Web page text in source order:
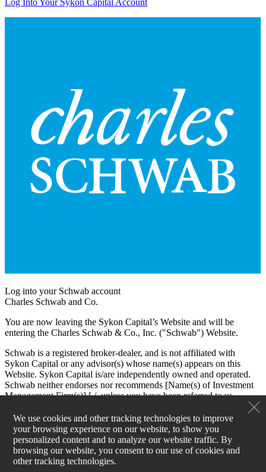
We use cookies and other tracking technologies to improve
your browsing experience on our website, to show you
personalized content and to analyze our website traffic. By
browsing our website, you consent to our use of cookies and
other tracking technologies.
Log into your Schwab account
Charles Schwab and Co.
You are now leaving the Sykon Capital’s Website and will be
entering the Charles Schwab & Co., Inc. ("Schwab") Website.
Schwab is a registered broker-dealer, and is not affiliated with
Sykon Capital or any advisor(s) whose name(s) appears on this
Website. Sykon Capital is/are independently owned and operated.
Schwab neither endorses nor recommends [Name(s) of Investment
Management Firm(s)] [./, unless you have been referred to us
through the Schwab Advisor Network®. (This bracketed language
is for use by Schwab Advisor Network members only.)] Regardless
of any referral or recommendation, Schwab does not endorse or
recommend the investment strategy of any advisor. Schwab has
agreements with Sykon Capital under which Schwab provides
Sykon Capital with services related to your account. Schwab does